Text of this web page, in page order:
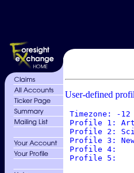
User-defined
Timezone: -12
Profile 1: Arts
Profile 2:
Profile 3:
Profile 4:
Profile 5: